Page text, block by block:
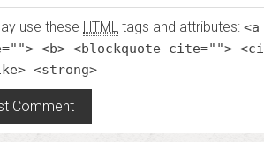
use these HTML tags and attributes:
<b> <blockquote cite="">
<strong>